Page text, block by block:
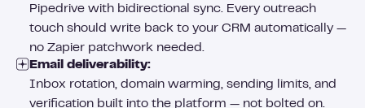
Pipedrive with bidirectional sync. Every outreach
touch should write back to your CRM automatically —
no Zapier patchwork needed.
Email deliverability:
Inbox rotation, domain warming, sending limits, and
verification built into the platform — not bolted on.